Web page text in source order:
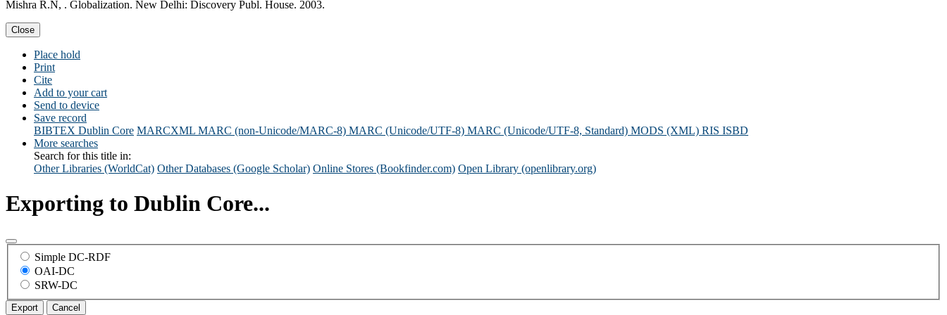
Mishra R.N, . Globalization. New Delhi: Discovery Publ. House. 2003.
Close
Place hold
Print
Cite
Add to your cart
Send to device
Save record
BIBTEX Dublin Core MARCXML MARC (non-Unicode/MARC-8) MARC (Unicode/UTF-8) MARC (Unicode/UTF-8, Standard) MODS (XML) RIS ISBD
More searches
Search for this title in:
Other Libraries (WorldCat) Other Databases (Google Scholar) Online Stores (Bookfinder.com) Open Library (openlibrary.org)
Exporting to Dublin Core...
Simple DC-RDF
OAI-DC
SRW-DC
Export Cancel